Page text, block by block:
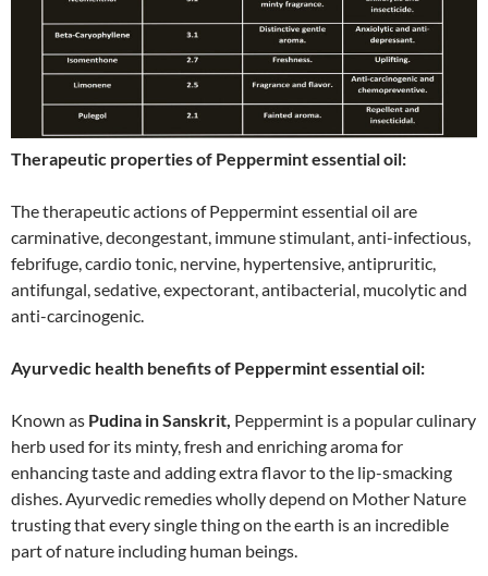
Therapeutic properties of Peppermint essential oil:
The therapeutic actions of Peppermint essential oil are
carminative, decongestant, immune stimulant, anti-infectious,
febrifuge, cardio tonic, nervine, hypertensive, antipruritic,
antifungal, sedative, expectorant, antibacterial, mucolytic and
anti-carcinogenic.
Ayurvedic health benefits of Peppermint essential oil:
Known as Pudina in Sanskrit, Peppermint is a popular culinary
herb used for its minty, fresh and enriching aroma for
enhancing taste and adding extra flavor to the lip-smacking
dishes. Ayurvedic remedies wholly depend on Mother Nature
trusting that every single thing on the earth is an incredible
part of nature including human beings.